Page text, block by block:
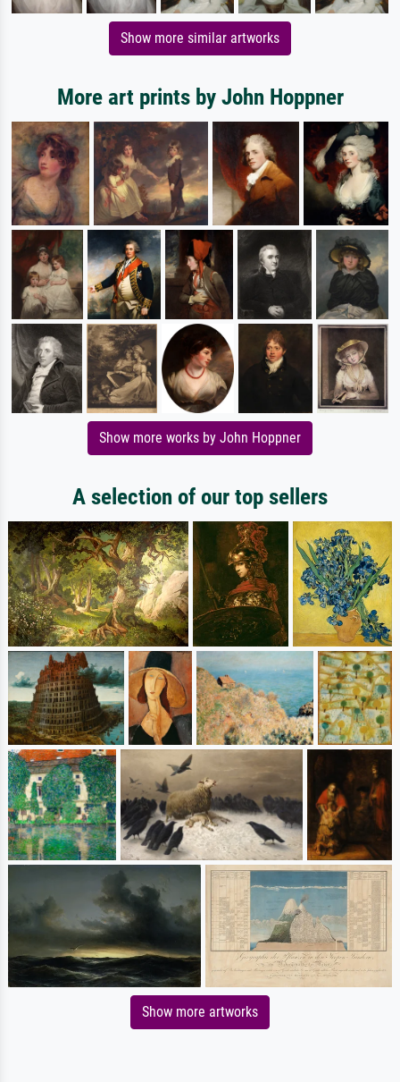
Show more similar artworks
More art prints by John Hoppner
Show more works by John Hoppner
A selection of our top sellers
Show more artworks